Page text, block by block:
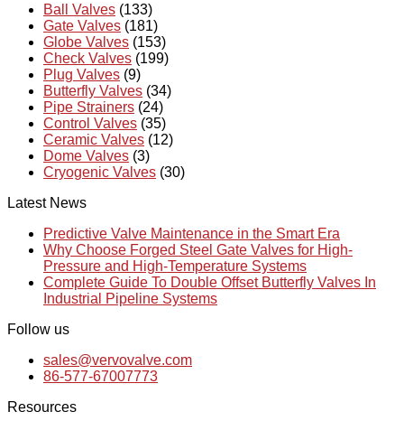
Ball Valves (133)
Gate Valves (181)
Globe Valves (153)
Check Valves (199)
Plug Valves (9)
Butterfly Valves (34)
Pipe Strainers (24)
Control Valves (35)
Ceramic Valves (12)
Dome Valves (3)
Cryogenic Valves (30)
Latest News
Predictive Valve Maintenance in the Smart Era
Why Choose Forged Steel Gate Valves for High-
Pressure and High-Temperature Systems
Complete Guide To Double Offset Butterfly Valves In
Industrial Pipeline Systems
Follow us
sales@vervovalve.com
86-577-67007773
Resources